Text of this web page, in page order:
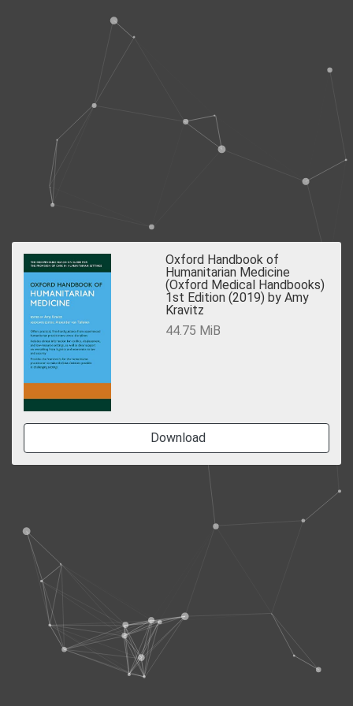
Oxford Handbook of
Humanitarian Medicine
(Oxford Medical Handbooks)
1st Edition (2019) by Amy
Kravitz
44.75 MiB
Download